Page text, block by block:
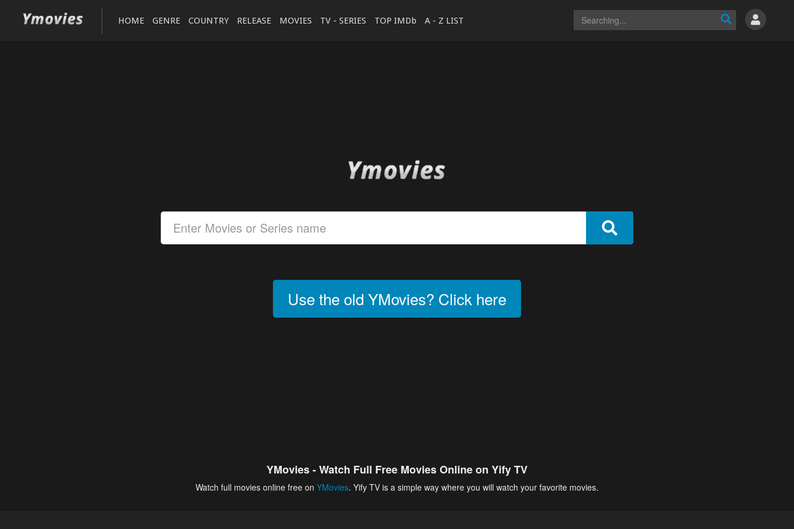
HOME GENRE COUNTRY RELEASE MOVIES TV - SERIES TOP IMDb A - Z LIST
Use the old YMovies? Click here
YMovies - Watch Full Free Movies Online on Yify TV
Watch full movies online free on YMovies. Yify TV is a simple way where you will watch your favorite movies.